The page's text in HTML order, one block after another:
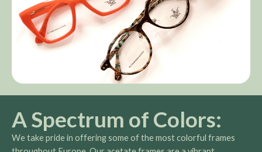
A Spectrum of Colors:
We take pride in offering some of the most colorful frames